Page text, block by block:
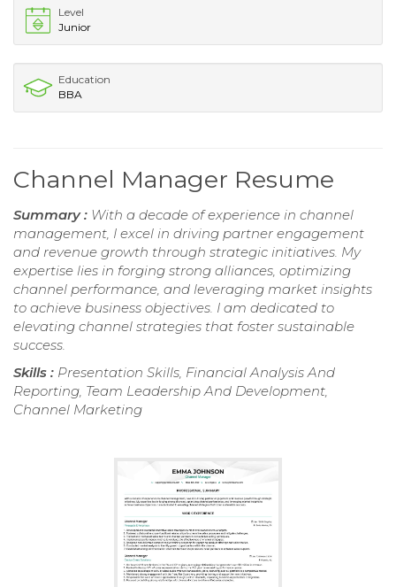
Level
Junior
Education
BBA
Channel Manager Resume
Summary : With a decade of experience in channel
management, I excel in driving partner engagement
and revenue growth through strategic initiatives. My
expertise lies in forging strong alliances, optimizing
channel performance, and leveraging market insights
to achieve business objectives. I am dedicated to
elevating channel strategies that foster sustainable
success.
Skills : Presentation Skills, Financial Analysis And
Reporting, Team Leadership And Development,
Channel Marketing